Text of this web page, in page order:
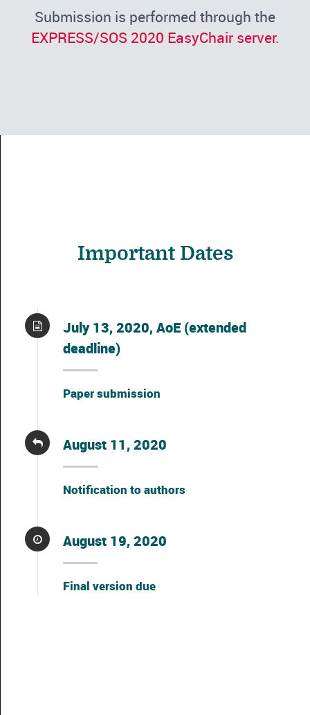
Submission is performed through the
EXPRESS/SOS 2020 EasyChair server.
Important Dates
July 13, 2020, AoE (extended
deadline)
Paper submission
August 11, 2020
Notification to authors
August 19, 2020
Final version due